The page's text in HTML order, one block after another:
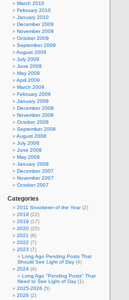
March 2010
February 2010
January 2010
December 2009
November 2009
October 2009
September 2009
August 2009
July 2009
June 2009
May 2009
April 2009
March 2009
February 2009
January 2009
December 2008
November 2008
October 2008
September 2008
August 2008
July 2008
June 2008
May 2008
January 2008
December 2007
November 2007
October 2007
Categories
2011 Snookerer of the Year(2)
2018 (22)
2019 (17)
2020 (25)
2021 (6)
2022 (7)
2023 (7)
Long Ago Pending Posts That
Should See Light of Day (4)
2024 (4)
Long Ago "Pending Posts" That
Need to See Light of Day (1)
2025-2026 (5)
2026 (2)